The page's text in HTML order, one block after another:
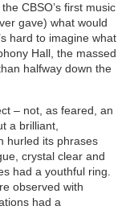
CBSO’s first music
gave) what would
hard to imagine what
Hall, the massed
halfway down the
– not, as feared, an
a brilliant,
hurled its phrases
crystal clear and
had a youthful ring.
observed with
had a